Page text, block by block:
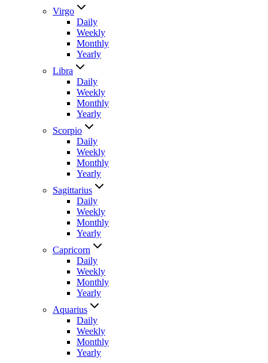
Virgo
Daily
Weekly
Monthly
Yearly
Libra
Daily
Weekly
Monthly
Yearly
Scorpio
Daily
Weekly
Monthly
Yearly
Sagittarius
Daily
Weekly
Monthly
Yearly
Capricorn
Daily
Weekly
Monthly
Yearly
Aquarius
Daily
Weekly
Monthly
Yearly